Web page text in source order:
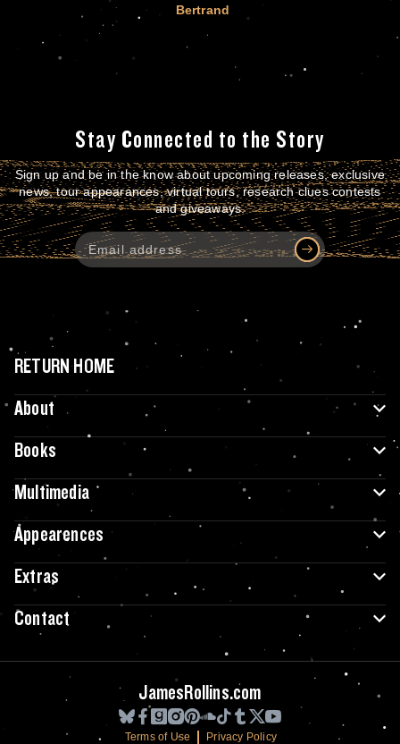
Bertrand
Stay Connected to the Story
Sign up and be in the know about upcoming releases, exclusive
news, tour appearances, virtual tours, research clues contests
and giveaways.
RETURN HOME
About
Books
Multimedia
Appearences
Extras
Contact
JamesRollins.com
Terms of Use Privacy Policy